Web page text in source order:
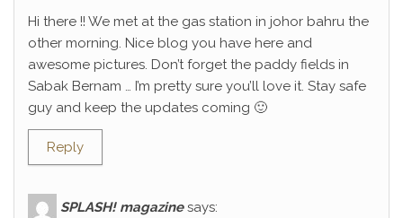
Hi there !! We met at the gas station in johor bahru the
other morning. Nice blog you have here and
awesome pictures. Don’t forget the paddy fields in
Sabak Bernam … I’m pretty sure you’ll love it. Stay safe
guy and keep the updates coming 🙂
Reply
SPLASH! magazine says: